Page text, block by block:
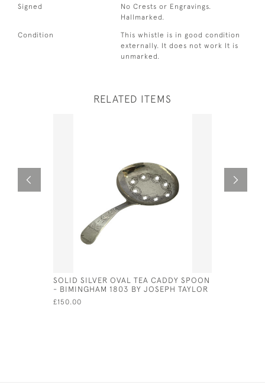
Signed
No Crests or Engravings.
Hallmarked.
Condition
This whistle is in good condition
externally. It does not work It is
unmarked.
RELATED ITEMS
SOLID SILVER OVAL TEA CADDY SPOON
- BIMINGHAM 1803 BY JOSEPH TAYLOR
£150.00